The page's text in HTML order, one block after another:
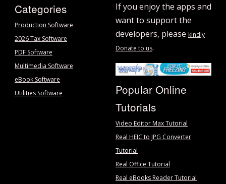
Categories
Production Software
2026 Tax Software
PDF Software
Multimedia Software
eBook Software
Utilities Software
If you enjoy the apps and
want to support the
developers, please kindly
Donate to us.
Popular Online
Tutorials
Video Editor Max Tutorial
Real HEIC to JPG Converter
Tutorial
Real Office Tutorial
Real eBooks Reader Tutorial